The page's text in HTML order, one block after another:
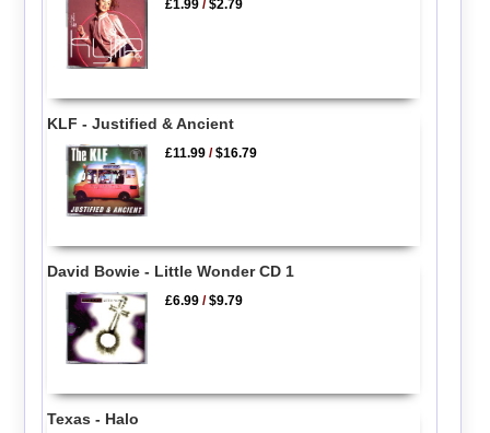
£1.99 /$2.79
KLF - Justified & Ancient
£11.99 /$16.79
David Bowie - Little Wonder CD 1
£6.99 /$9.79
Texas - Halo